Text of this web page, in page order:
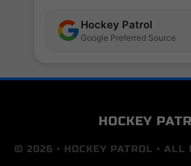
Hockey Patrol
Google Preferred Source
HOCKEY
© 2026 • HOCKEY PATROL • ALL